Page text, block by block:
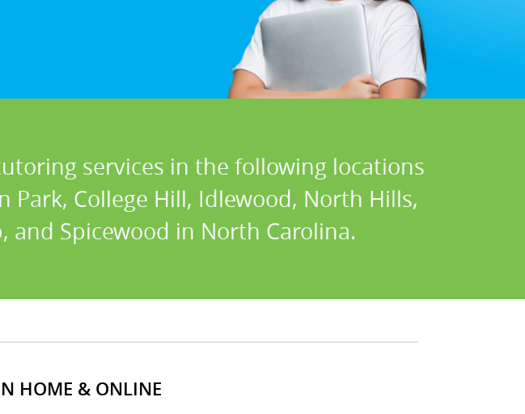
services in the following locations
College Hill, Idlewood, North Hills,
and Spicewood in North Carolina.
HOME & ONLINE